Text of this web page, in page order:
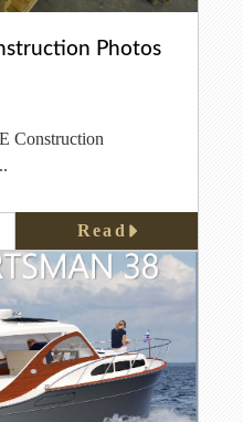
Photos
Construction
Read